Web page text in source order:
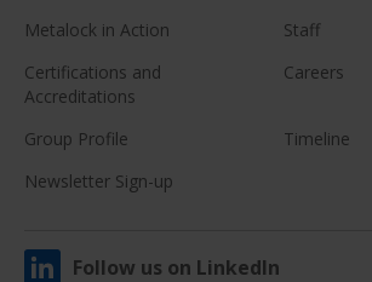
Metalock in Action
Staff
Certifications and
Accreditations
Careers
Group Profile
Timeline
Newsletter Sign-up
Follow us on LinkedIn